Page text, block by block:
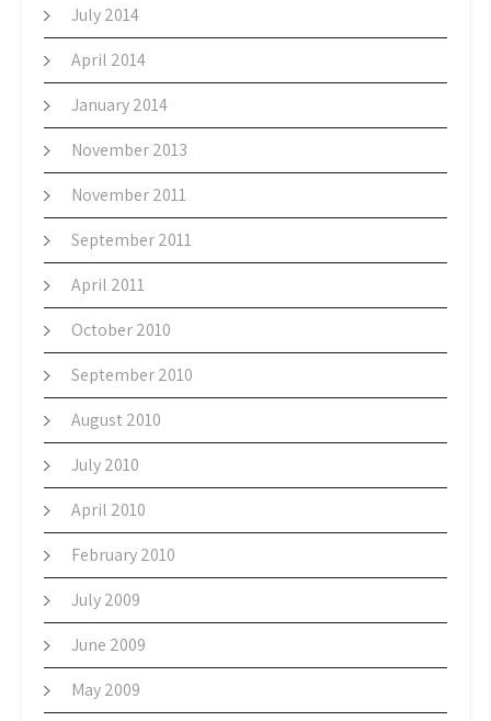
July 2014
April 2014
January 2014
November 2013
November 2011
September 2011
April 2011
October 2010
September 2010
August 2010
July 2010
April 2010
February 2010
July 2009
June 2009
May 2009